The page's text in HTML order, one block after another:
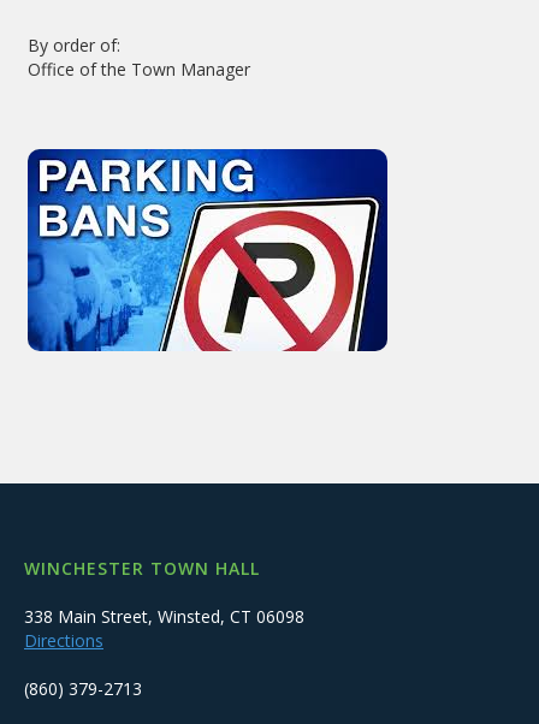
By order of:
Office of the Town Manager
WINCHESTER TOWN HALL
338 Main Street, Winsted, CT 06098
Directions
(860) 379-2713